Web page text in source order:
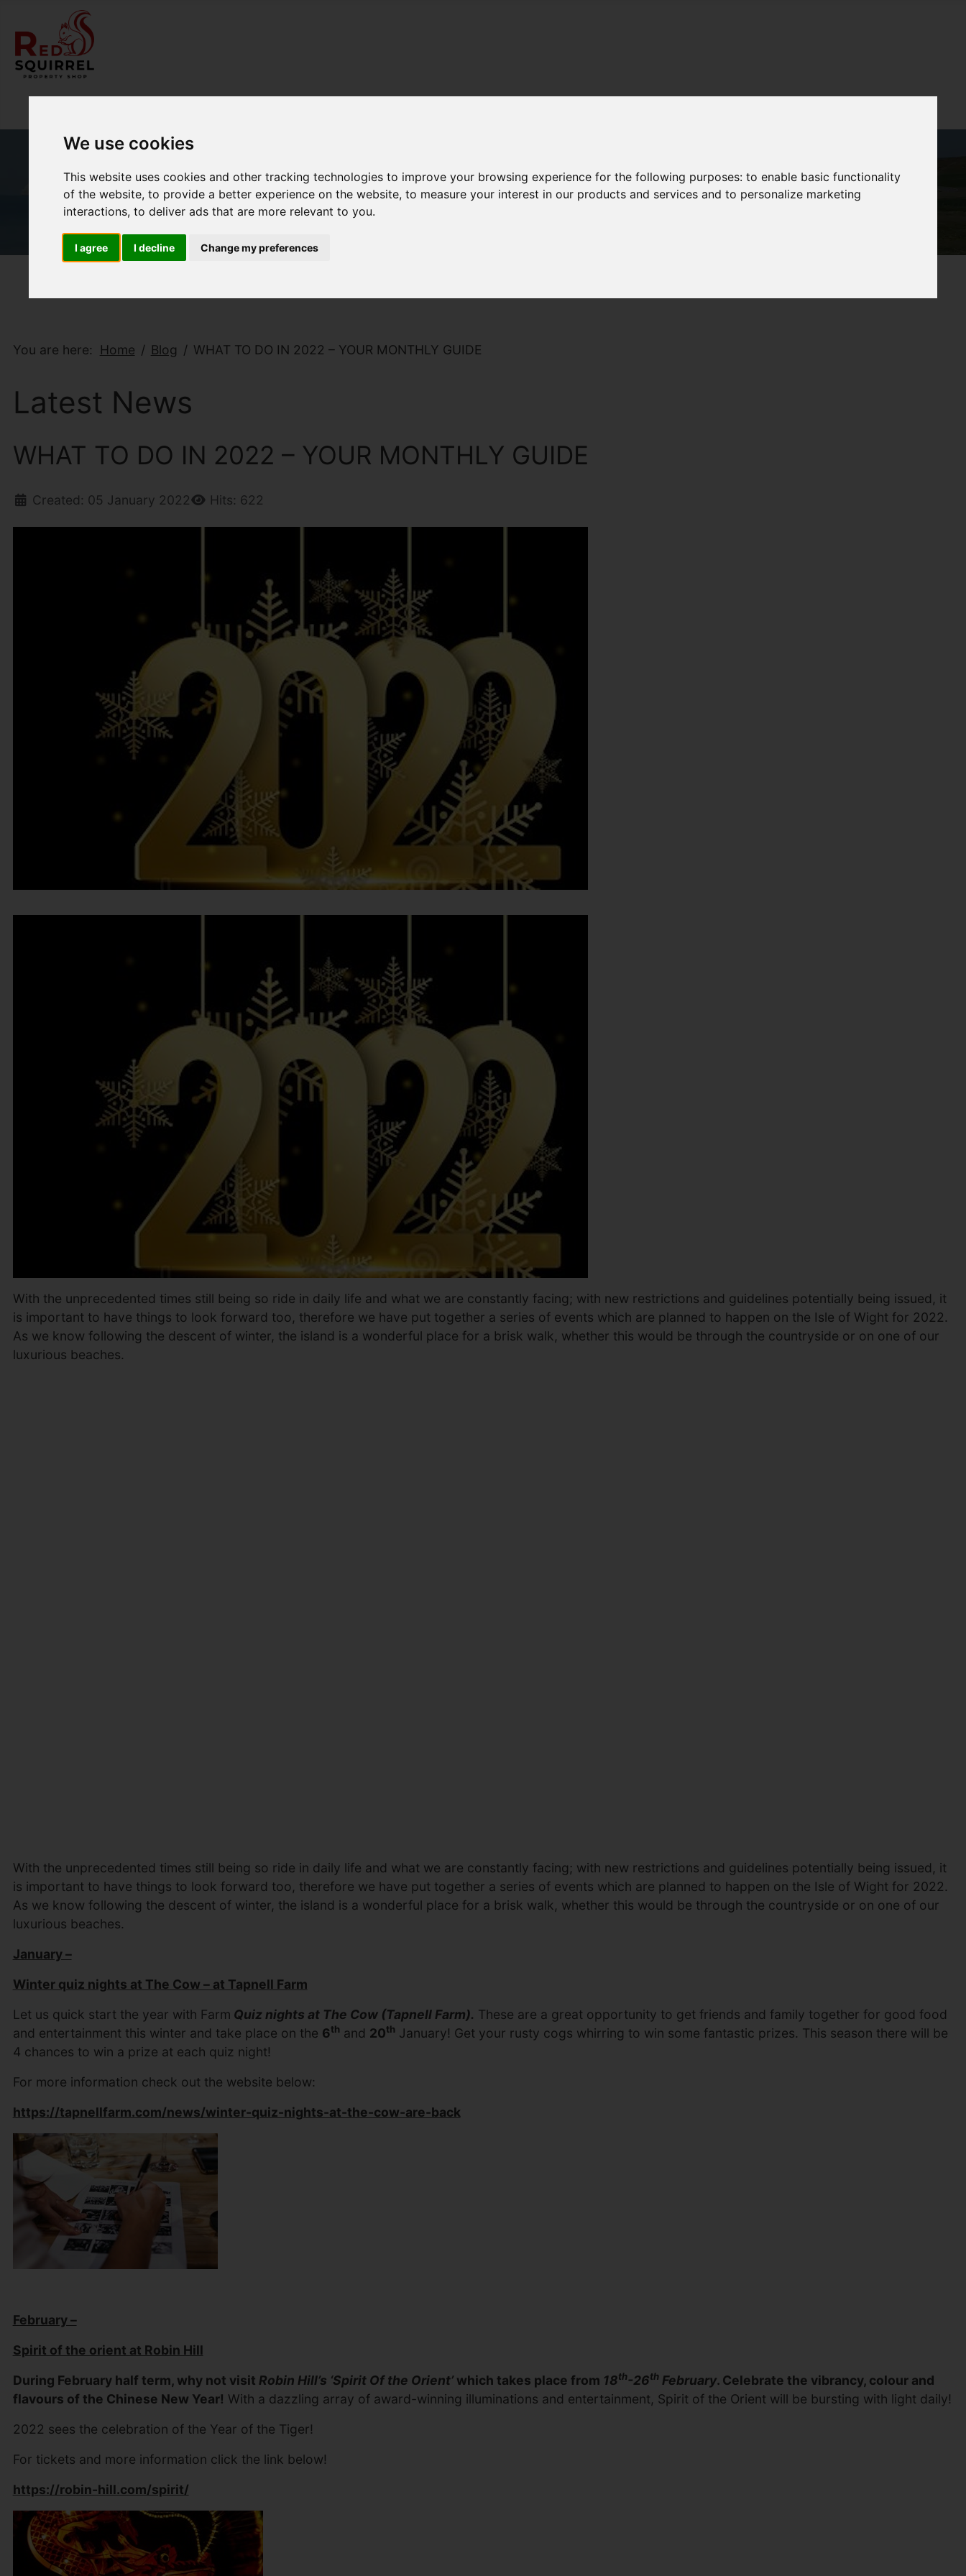
We use cookies
This website uses cookies and other tracking technologies to improve your browsing experience for the following purposes:to enable basic functionality
of the website,to provide a better experience on the website,to measure your interest in our products and services and to personalize marketing
interactions,to deliver ads that are more relevant to you.
I agree I decline Change my preferences
You are here: Home Blog WHAT TO DO IN 2022 – YOUR MONTHLY GUIDE
Latest News
WHAT TO DO IN 2022 – YOUR MONTHLY GUIDE
Created: 05 January 2022 Hits: 622
With the unprecedented times still being so ride in daily life and what we are constantly facing; with new restrictions and guidelines potentially being issued, it
is important to have things to look forward too, therefore we have put together a series of events which are planned to happen on the Isle of Wight for 2022.
As we know following the descent of winter, the island is a wonderful place for a brisk walk, whether this would be through the countryside or on one of our
luxurious beaches.
With the unprecedented times still being so ride in daily life and what we are constantly facing; with new restrictions and guidelines potentially being issued, it
is important to have things to look forward too, therefore we have put together a series of events which are planned to happen on the Isle of Wight for 2022.
As we know following the descent of winter, the island is a wonderful place for a brisk walk, whether this would be through the countryside or on one of our
luxurious beaches.
January –
Winter quiz nights at The Cow – at Tapnell Farm
Let us quick start the year with Farm Quiz nights at The Cow (Tapnell Farm). These are a great opportunity to get friends and family together for good food
and entertainment this winter and take place on the 6th and 20th January! Get your rusty cogs whirring to win some fantastic prizes. This season there will be
4 chances to win a prize at each quiz night!
For more information check out the website below:
https://tapnellfarm.com/news/winter-quiz-nights-at-the-cow-are-back
February –
Spirit of the orient at Robin Hill
During February half term, why not visit Robin Hill’s ‘Spirit Of the Orient’which takes place from 18th-26thFebruary. Celebrate the vibrancy, colour and
flavours of the Chinese New Year! With a dazzling array of award-winning illuminations and entertainment, Spirit of the Orient will be bursting with light daily!
2022 sees the celebration of the Year of the Tiger!
For tickets and more information click the link below!
https://robin-hill.com/spirit/